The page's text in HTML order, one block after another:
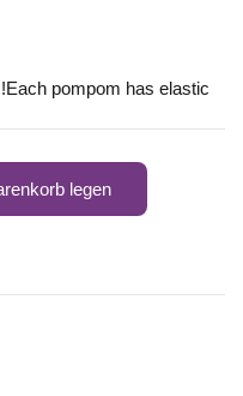
pompom has elastic
legen